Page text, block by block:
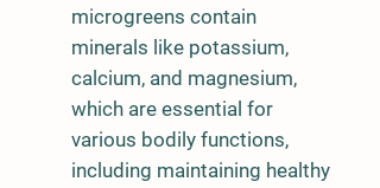
microgreens contain
minerals like potassium,
calcium, and magnesium,
which are essential for
various bodily functions,
including maintaining healthy